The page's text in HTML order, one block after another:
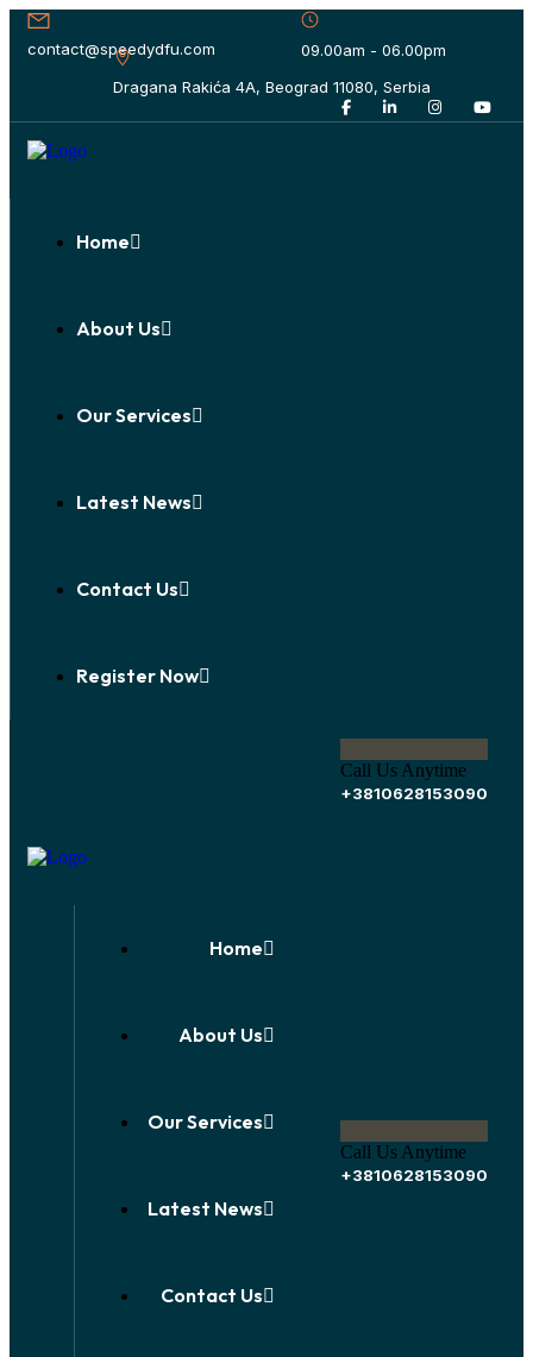
contact@speedydfu.com
09.00am - 06.00pm
Dragana Rakića 4A, Beograd 11080, Serbia
Home
About Us
Our Services
Latest News
Contact Us
Register Now
Call Us Anytime
+3810628153090
Home
About Us
Our Services
Latest News
Contact Us
Call Us Anytime
+3810628153090